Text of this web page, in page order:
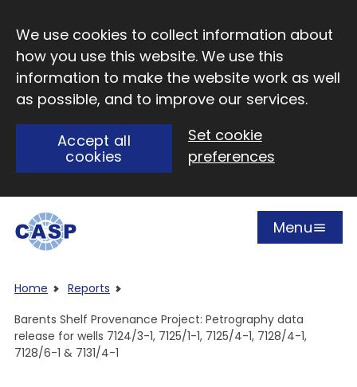
We use cookies to collect information about
how you use this website. We use this
information to make the website work as well
as possible, and to improve our services.
Accept all
cookies
Set cookie
preferences
Open
Menu
Home
Reports
Barents Shelf Provenance Project: Petrography data
release for wells 7124/3-1, 7125/1-1, 7125/4-1, 7128/4-1,
7128/6-1 & 7131/4-1